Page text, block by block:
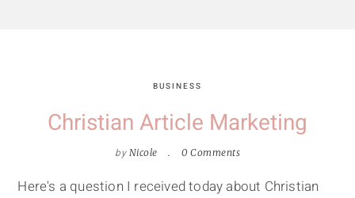
BUSINESS
Christian Article Marketing
by Nicole 0 Comments
Here's a question I received today about Christian